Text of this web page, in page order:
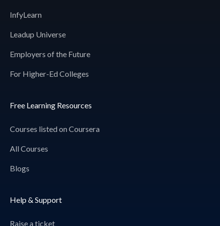
InfyLearn
Leadup Universe
Employers of the Future
For Higher-Ed Colleges
Free Learning Resources
Courses listed on Coursera
All Courses
Blogs
Help & Support
Raise a ticket